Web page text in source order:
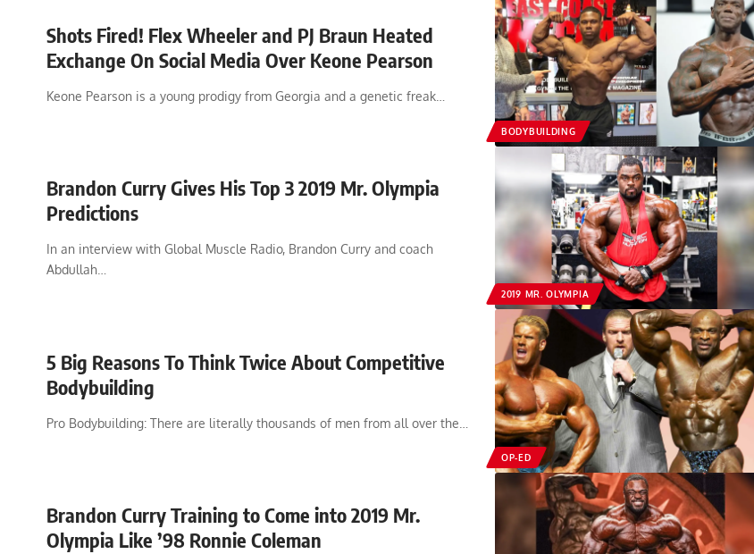
BODYBUILDING
Shots Fired! Flex Wheeler and PJ Braun Heated
Exchange On Social Media Over Keone Pearson
Keone Pearson is a young prodigy from Georgia and a genetic freak…
2019 MR. OLYMPIA
Brandon Curry Gives His Top 3 2019 Mr. Olympia
Predictions
In an interview with Global Muscle Radio, Brandon Curry and coach
Abdullah…
OP-ED
5 Big Reasons To Think Twice About Competitive
Bodybuilding
Pro Bodybuilding: There are literally thousands of men from all over the…
Brandon Curry Training to Come into 2019 Mr.
Olympia Like ’98 Ronnie Coleman